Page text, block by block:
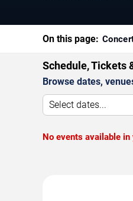
On this page:
Schedule, Tickets
Browse dates,
Select dates...
No events available